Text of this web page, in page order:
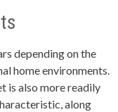
depending on the
home environments.
is also more readily
along